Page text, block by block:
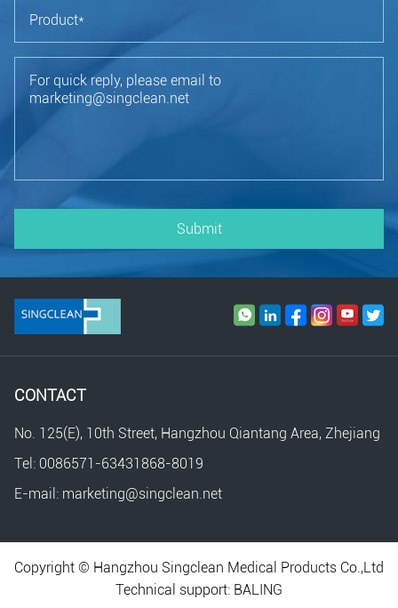
Submit
CONTACT
No. 125(E), 10th Street, Hangzhou Qiantang Area, Zhejiang
Tel: 0086571-63431868-8019
E-mail: marketing@singclean.net
Copyright © Hangzhou Singclean Medical Products Co.,Ltd
Technical support: BALING